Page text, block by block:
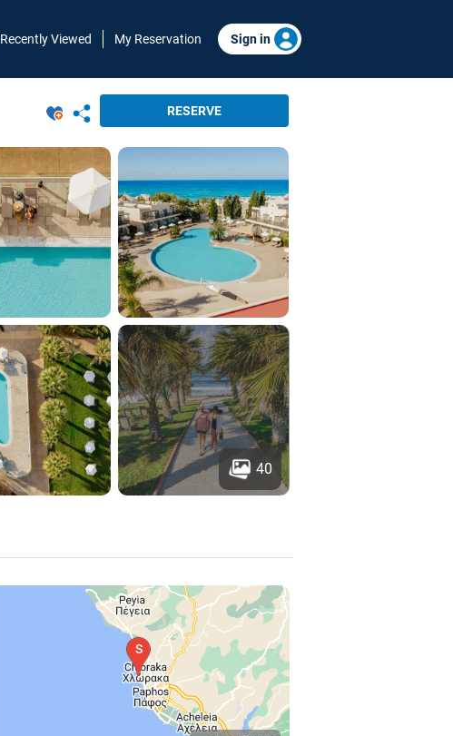
Recently Viewed My Reservation Sign in
RESERVE
40